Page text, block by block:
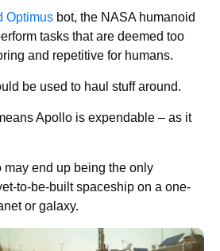
Optimus bot, the NASA humanoid
tasks that are deemed too
and repetitive for humans.
be used to haul stuff around.
Apollo is expendable – as it
may end up being the only
to-be-built spaceship on a one-
or galaxy.